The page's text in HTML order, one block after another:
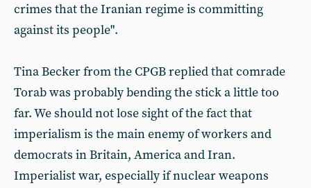
crimes that the Iranian regime is committing
against its people".
Tina Becker from the CPGB replied that comrade
Torab was probably bending the stick a little too
far. We should not lose sight of the fact that
imperialism is the main enemy of workers and
democrats in Britain, America and Iran.
Imperialist war, especially if nuclear weapons